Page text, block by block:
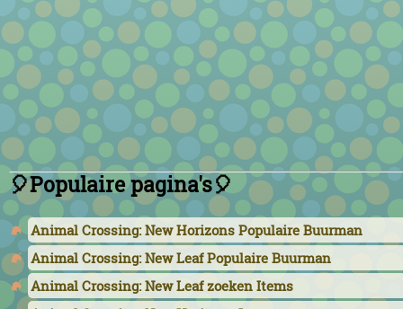
🎈Populaire pagina's🎈
Animal Crossing: New Horizons Populaire Buurman
Animal Crossing: New Leaf Populaire Buurman
Animal Crossing: New Leaf zoeken Items